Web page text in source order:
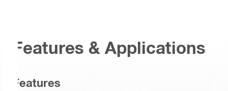
Features & Applications
Features